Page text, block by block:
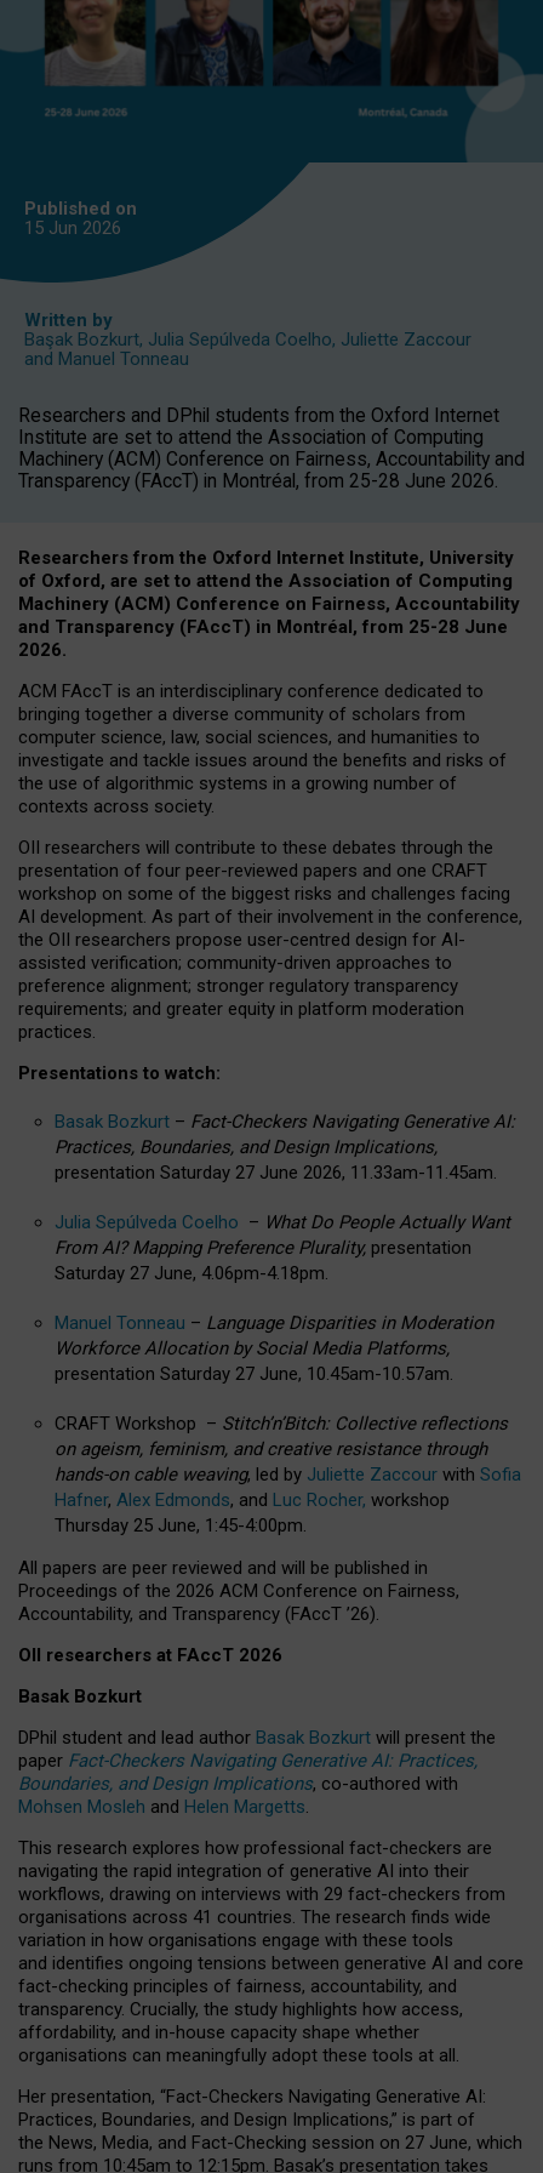
Published on
15 Jun 2026
Written by
Başak Bozkurt, Julia Sepúlveda Coelho, Juliette Zaccour
and Manuel Tonneau
Researchers and DPhil students from the Oxford Internet
Institute are set to attend the Association of Computing
Machinery (ACM) Conference on Fairness, Accountability and
Transparency (FAccT) in Montréal, from 25-28 June 2026.
Researchers from the Oxford Internet Institute, University
of Oxford, are set to attend the Association of Computing
Machinery (ACM) Conference on Fairness, Accountability
and Transparency (FAccT) in Montréal, from 25-28 June
2026.
ACM FAccT is an interdisciplinary conference dedicated to
bringing together a diverse community of scholars from
computer science, law, social sciences, and humanities to
investigate and tackle issues around the benefits and risks of
the use of algorithmic systems in a growing number of
contexts across society.
OII researchers will contribute to these debates through the
presentation of four peer-reviewed papers and one CRAFT
workshop on some of the biggest risks and challenges facing
AI development. As part of their involvement in the conference,
the OII researchers propose user-centred design for AI-
assisted verification; community-driven approaches to
preference alignment; stronger regulatory transparency
requirements; and greater equity in platform moderation
practices.
Presentations to watch:
Basak Bozkurt – Fact-Checkers Navigating Generative AI:
Practices, Boundaries, and Design Implications,
presentation Saturday 27 June 2026, 11.33am-11.45am.
Julia Sepúlveda Coelho – What Do People Actually Want
From AI? Mapping Preference Plurality, presentation
Saturday 27 June, 4.06pm-4.18pm.
Manuel Tonneau – Language Disparities in Moderation
Workforce Allocation by Social Media Platforms,
presentation Saturday 27 June, 10.45am-10.57am.
CRAFT Workshop – Stitch’n’Bitch: Collective reflections
on ageism, feminism, and creative resistance through
hands-on cable weaving, led by Juliette Zaccour with Sofia
Hafner, Alex Edmonds, and Luc Rocher, workshop
Thursday 25 June, 1:45-4:00pm.
All papers are peer reviewed and will be published in
Proceedings of the 2026 ACM Conference on Fairness,
Accountability, and Transparency (FAccT ’26).
OII researchers at FAccT 2026
Basak Bozkurt
DPhil student and lead author Basak Bozkurt will present the
paper Fact-Checkers Navigating Generative AI: Practices,
Boundaries, and Design Implications, co-authored with
Mohsen Mosleh and Helen Margetts.
This research explores how professional fact-checkers are
navigating the rapid integration of generative AI into their
workflows, drawing on interviews with 29 fact-checkers from
organisations across 41 countries. The research finds wide
variation in how organisations engage with these tools
and identifies ongoing tensions between generative AI and core
fact-checking principles of fairness, accountability, and
transparency. Crucially, the study highlights how access,
affordability, and in-house capacity shape whether
organisations can meaningfully adopt these tools at all.
Her presentation, “Fact-Checkers Navigating Generative AI:
Practices, Boundaries, and Design Implications,” is part of
the News, Media, and Fact-Checking session on 27 June, which
runs from 10:45am to 12:15pm. Basak’s presentation takes